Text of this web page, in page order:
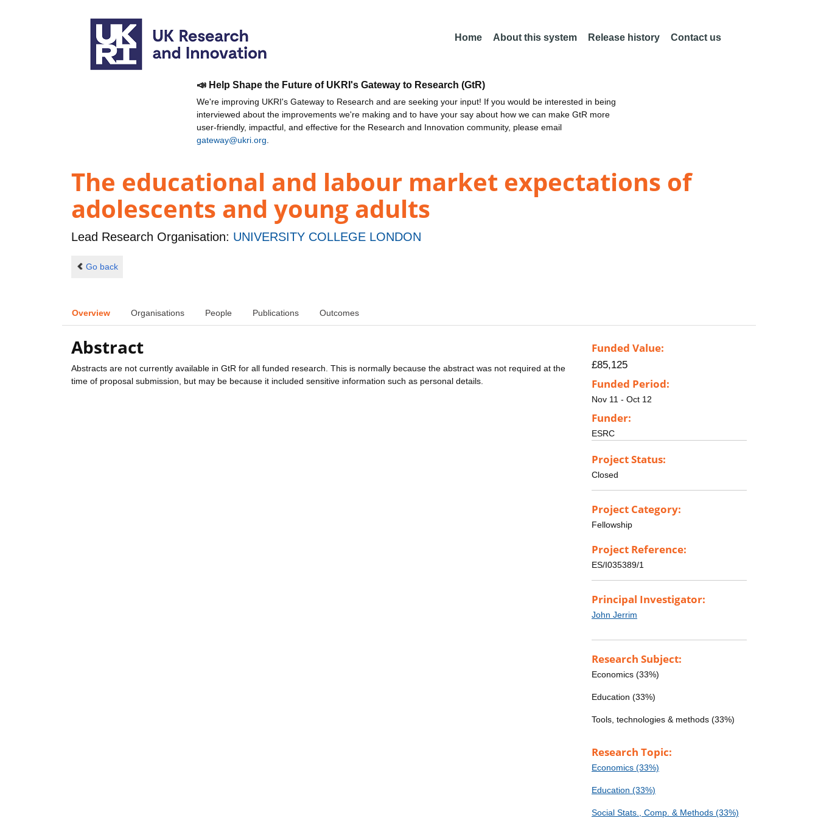
Home About this system Release history Contact us
📣 Help Shape the Future of UKRI's Gateway to Research (GtR)
We're improving UKRI's Gateway to Research and are seeking your input! If you would be interested in being
interviewed about the improvements we're making and to have your say about how we can make GtR more
user-friendly, impactful, and effective for the Research and Innovation community, please email
gateway@ukri.org
The educational and labour market expectations of
adolescents and young adults
Lead Research Organisation: UNIVERSITY COLLEGE LONDON
Go back
Overview Organisations People Publications Outcomes
Abstract
Abstracts are not currently available in GtR for all funded research. This is normally because the abstract was not required at the
time of proposal submission, but may be because it included sensitive information such as personal details.
Funded Value:
£85,125
Funded Period:
Nov 11 - Oct 12
Funder:
ESRC
Project Status:
Closed
Project Category:
Fellowship
Project Reference:
ES/I035389/1
Principal Investigator:
John Jerrim
Research Subject:
Economics (33%)
Education (33%)
Tools, technologies & methods (33%)
Research Topic:
Economics (33%)
Education (33%)
Social Stats., Comp. & Methods (33%)